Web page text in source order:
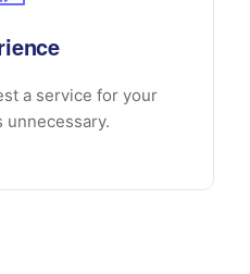
a service for your
unnecessary.